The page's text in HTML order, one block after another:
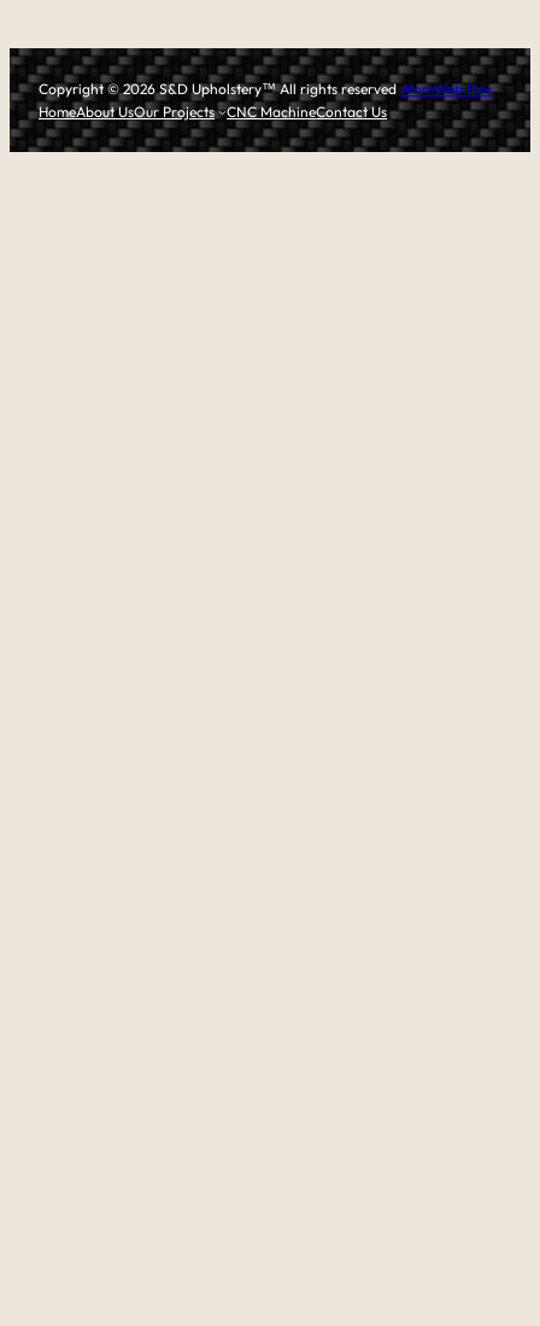
Copyright © 2026 S&D Upholstery™All rights reservedAtomWeb.Dev
HomeAbout UsOur Projects CNC MachineContact Us